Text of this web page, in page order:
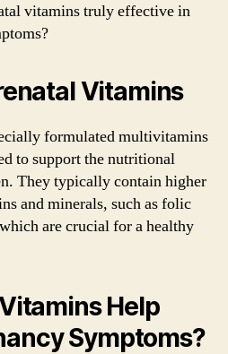
vitamins truly effective in
Vitamins
formulated multivitamins
to support the nutritional
They typically contain higher
and minerals, such as folic
are crucial for a healthy
Help
Symptoms?